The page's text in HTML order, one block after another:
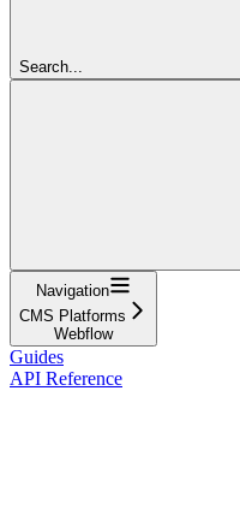
Search...
Navigation
CMS Platforms
Webflow
Guides
API Reference